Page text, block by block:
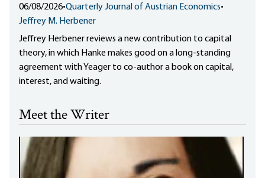
06/08/2026•Quarterly Journal of Austrian Economics•
Jeffrey M. Herbener
Jeffrey Herbener reviews a new contribution to capital
theory, in which Hanke makes good on a long-standing
agreement with Yeager to co-author a book on capital,
interest, and waiting.
Meet the Writer